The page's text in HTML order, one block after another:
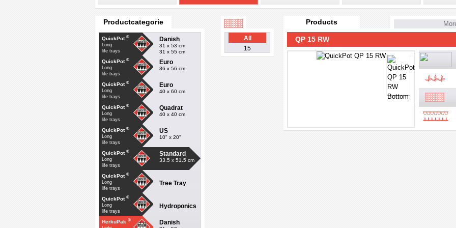
Productcategorie
QuickPot ®
Long
life trays
Danish
31 x 53 cm
31 x 55 cm
QuickPot ®
Long
life trays
Euro
36 x 56 cm
QuickPot ®
Long
life trays
Euro
40 x 60 cm
QuickPot ®
Long
life trays
Quadrat
40 x 40 cm
QuickPot ®
Long
life trays
US
10" x 20"
QuickPot ®
Long
life trays
Standard
33.5 x 51.5 cm
QuickPot ®
Long
life trays
Tree Tray
QuickPot ®
Long
life trays
Hydroponics
HerkuPak ®
Danish
All
15
Products
QP 15 RW